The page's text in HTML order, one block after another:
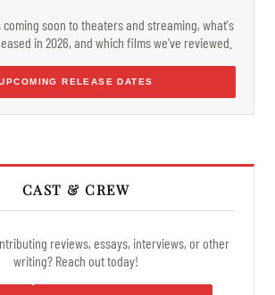
coming soon to theaters and streaming, what's
in 2026, and which films we've reviewed.
RELEASE DATES
CAST & CREW
reviews, essays, interviews, or other
writing? Reach out today!